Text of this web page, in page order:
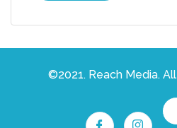
©2021. Reach Media.